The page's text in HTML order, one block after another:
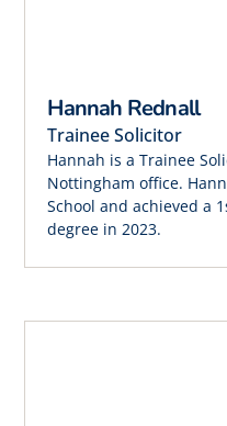
Hannah Rednall
Trainee Solicitor
Hannah is a Trainee
Nottingham office.
School and achieved a
degree in 2023.